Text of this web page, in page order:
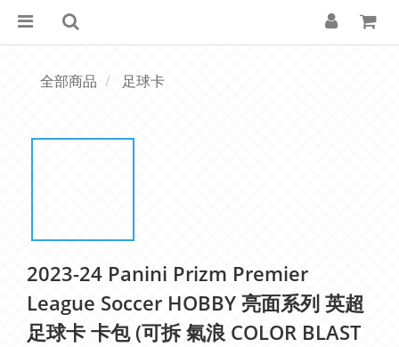
全部商品 足球卡
2023-24 Panini Prizm Premier
League Soccer HOBBY 亮面系列 英超
足球卡 卡包 (可拆 氣浪 COLOR BLAST